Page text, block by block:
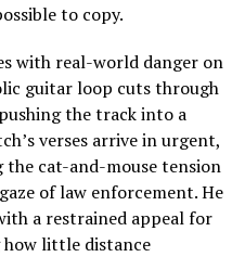
to copy.
with real-world danger on
guitar loop cuts through
the track into a
verses arrive in urgent,
the cat-and-mouse tension
of law enforcement. He
a restrained appeal for
little distance